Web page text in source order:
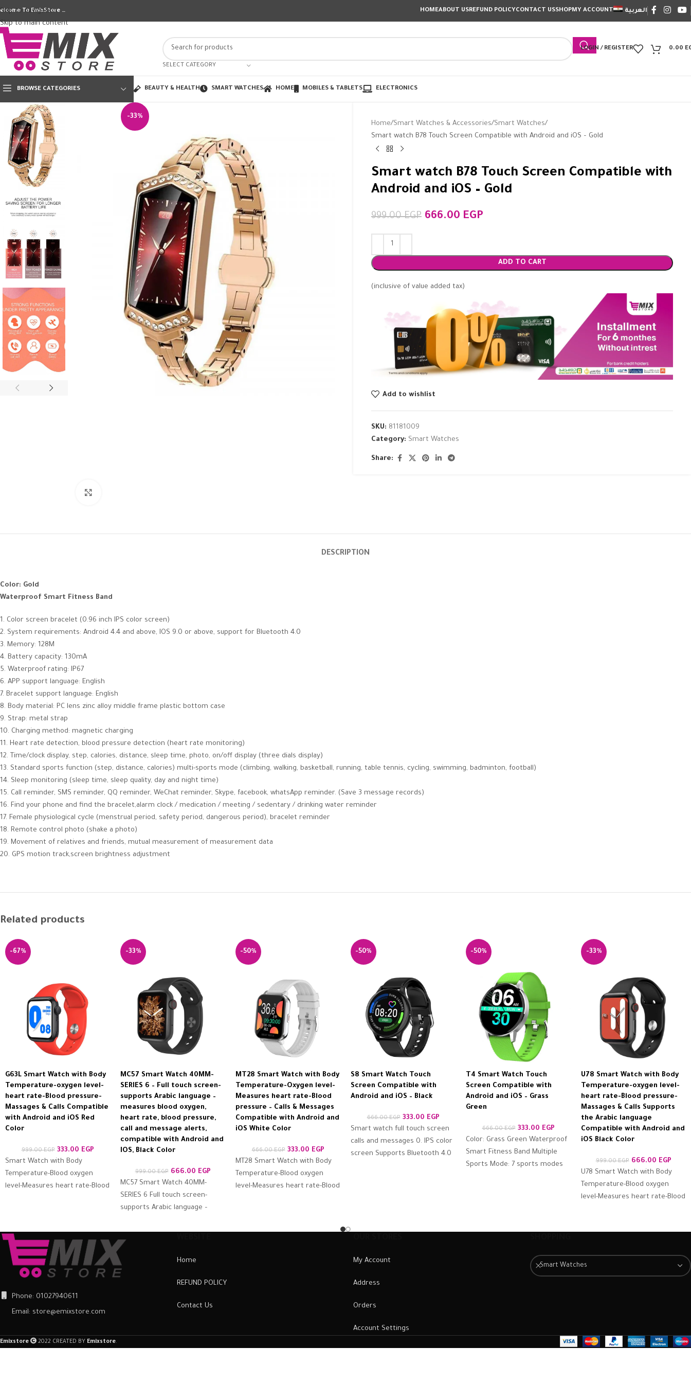
Skip to navigation
Skip to main content
To EmixStore … HOMEABOUT USREFUND POLICYCONTACT USSHOPMY ACCOUNT العربية
SELECT CATEGORY
LOGIN / REGISTER 0.00
BROWSE CATEGORIES BEAUTY & HEALTH SMART WATCHES HOME MOBILES & TABLETS ELECTRONICS
-33%
Home Smart Watches & Accessories Smart Watches
Smart watch B78 Touch Screen Compatible with Android and iOS – Gold
Smart watch B78 Touch Screen Compatible with
Android and iOS – Gold
999.00EGP 666.00 EGP
ADD TO CART
(inclusive of value added tax)
Add to wishlist
SKU: 81181009
Category: Smart Watches
Share:
DESCRIPTION
Color: Gold
Waterproof Smart Fitness Band
1. Color screen bracelet (0.96 inch IPS color screen)
2. System requirements: Android 4.4 and above, IOS 9.0 or above, support for Bluetooth 4.0
3. Memory: 128M
4. Battery capacity: 130mA
5. Waterproof rating: IP67
6. APP support language: English
7. Bracelet support language: English
8. Body material: PC lens zinc alloy middle frame plastic bottom case
9. Strap: metal strap
10. Charging method: magnetic charging
11. Heart rate detection, blood pressure detection (heart rate monitoring)
12. Time/clock display, step, calories, distance, sleep time, photo, on/off display (three dials display)
13. Standard sports function (step, distance, calories) multi-sports mode (climbing, walking, basketball, running, table tennis, cycling, swimming, badminton, football)
14. Sleep monitoring (sleep time, sleep quality, day and night time)
15. Call reminder, SMS reminder, QQ reminder, WeChat reminder, Skype, facebook, whatsApp reminder. (Save 3 message records)
16. Find your phone and find the bracelet,alarm clock / medication / meeting / sedentary / drinking water reminder
17. Female physiological cycle (menstrual period, safety period, dangerous period), bracelet reminder
18. Remote control photo (shake a photo)
19. Movement of relatives and friends, mutual measurement of measurement data
20. GPS motion track,screen brightness adjustment
Related products
-67%
G63L Smart Watch with Body
Temperature-oxygen level-
heart rate-Blood pressure-
Massages & Calls Compatible
with Android and iOS Red
Color
999.00EGP 333.00 EGP
Smart Watch with Body
Temperature-Blood oxygen
level-Measures heart rate-Blood
-33%
MC57 Smart Watch 40MM-
SERIES 6 – Full touch screen-
supports Arabic language –
measures blood oxygen,
heart rate, blood pressure,
call and message alerts,
compatible with Android and
IOS, Black Color
999.00EGP 666.00 EGP
MC57 Smart Watch 40MM-
SERIES 6 Full touch screen-
supports Arabic language –
rate, blood pressure, call
-50%
MT28 Smart Watch with Body
Temperature-Oxygen level-
Measures heart rate-Blood
pressure – Calls & Messages
Compatible with Android and
iOS White Color
666.00EGP 333.00 EGP
MT28 Smart Watch with Body
Temperature-Blood oxygen
level-Measures heart rate-Blood
-50%
S8 Smart Watch Touch
Screen Compatible with
Android and iOS – Black
666.00EGP 333.00 EGP
Smart watch full touch screen
calls and messages 0. IPS color
screen Supports Bluetooth 4.0
-50%
T4 Smart Watch Touch
Screen Compatible with
Android and iOS – Grass
Green
666.00EGP 333.00 EGP
Color: Grass Green Waterproof
Smart Fitness Band Multiple
Sports Mode: 7 sports modes
-33%
U78 Smart Watch with Body
Temperature-oxygen level-
heart rate-Blood pressure-
Massages & Calls Supports
the Arabic language
Compatible with Android and
iOS Black Color
999.00EGP 666.00 EGP
U78 Smart Watch with Body
Temperature-Blood oxygen
level-Measures heart rate-Blood
iOS Supports
Phone: 01027940611
Email: store@emixstore.com
Home
REFUND POLICY
Contact Us
My Account
Address
Orders
Account Settings
Smart Watches
Emixstore 2022 CREATED BY Emixstore.